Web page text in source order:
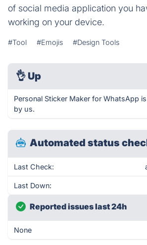
of social media application you
working on your device.
#Tool #Emojis #Design Tools
👌 Up
Personal Sticker Maker for WhatsApp
by us.
Automated status
Last Check:
Last Down:
Reported issues last 24h
None